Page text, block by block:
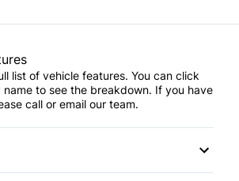
list of vehicle features. You can click
to see the breakdown. If you have
call or email our team.